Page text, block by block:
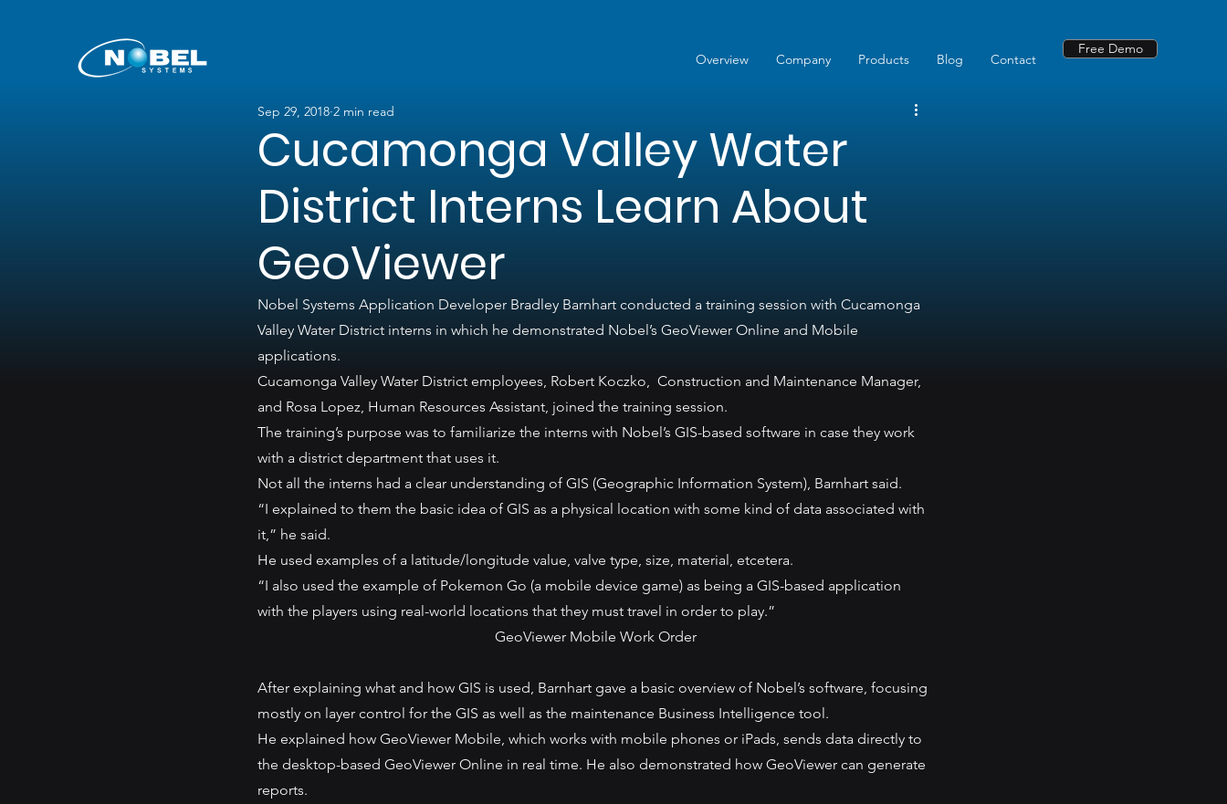
Overview Company Products Blog Contact
Free Demo
Cucamonga Valley Water
District Interns Learn About
GeoViewer
Sep 29, 2018 2 min read
Nobel Systems Application Developer Bradley Barnhart conducted a training session with Cucamonga
Valley Water District interns in which he demonstrated Nobel’s GeoViewer Online and Mobile
applications.
Cucamonga Valley Water District employees, Robert Koczko,  Construction and Maintenance Manager,
and Rosa Lopez, Human Resources Assistant, joined the training session.
The training’s purpose was to familiarize the interns with Nobel’s GIS-based software in case they work
with a district department that uses it.
Not all the interns had a clear understanding of GIS (Geographic Information System), Barnhart said.
“I explained to them the basic idea of GIS as a physical location with some kind of data associated with
it,” he said.
He used examples of a latitude/longitude value, valve type, size, material, etcetera.
“I also used the example of Pokemon Go (a mobile device game) as being a GIS-based application
with the players using real-world locations that they must travel in order to play.”
GeoViewer Mobile Work Order
After explaining what and how GIS is used, Barnhart gave a basic overview of Nobel’s software, focusing
mostly on layer control for the GIS as well as the maintenance Business Intelligence tool.
He explained how GeoViewer Mobile, which works with mobile phones or iPads, sends data directly to
the desktop-based GeoViewer Online in real time. He also demonstrated how GeoViewer can generate
reports.